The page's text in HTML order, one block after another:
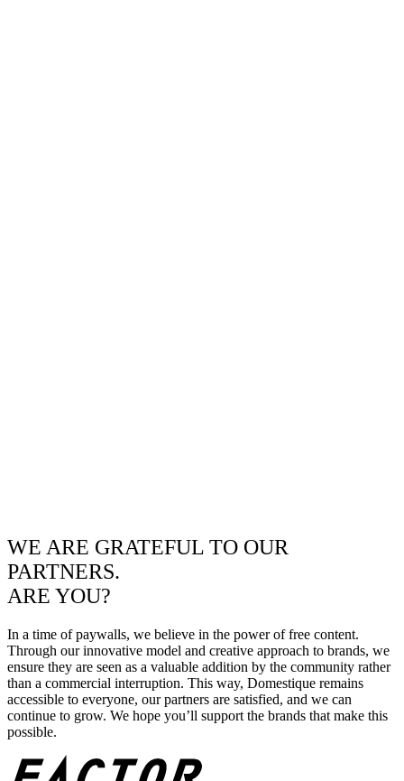
WE ARE GRATEFUL TO OUR
PARTNERS.
ARE YOU?
In a time of paywalls, we believe in the power of free content.
Through our innovative model and creative approach to brands, we
ensure they are seen as a valuable addition by the community rather
than a commercial interruption. This way, Domestique remains
accessible to everyone, our partners are satisfied, and we can
continue to grow. We hope you’ll support the brands that make this
possible.